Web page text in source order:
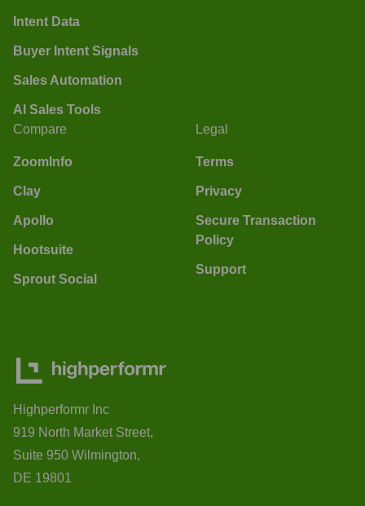
Intent Data
Buyer Intent Signals
Sales Automation
AI Sales Tools
Compare
ZoomInfo
Clay
Apollo
Hootsuite
Sprout Social
Legal
Terms
Privacy
Secure Transaction
Policy
Support
Highperformr Inc
919 North Market Street,
Suite 950 Wilmington,
DE 19801